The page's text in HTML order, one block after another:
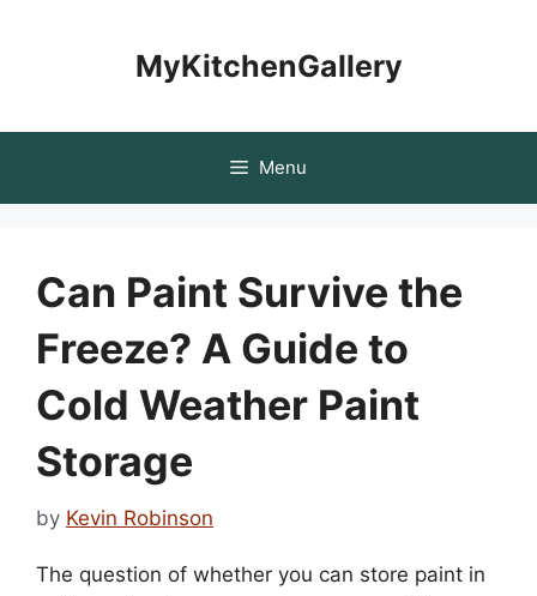
MyKitchenGallery
Menu
Can Paint Survive the
Freeze? A Guide to
Cold Weather Paint
Storage
by Kevin Robinson
The question of whether you can store paint in